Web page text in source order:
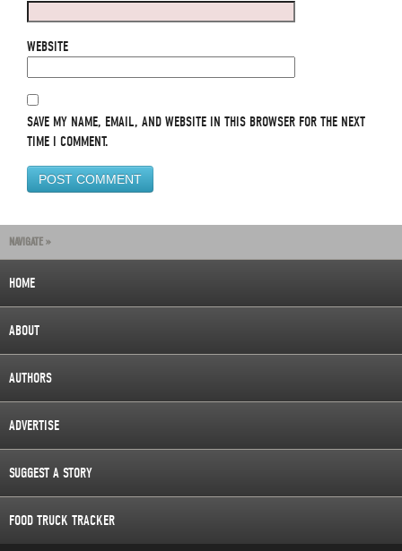
WEBSITE
SAVE MY NAME, EMAIL, AND WEBSITE IN THIS BROWSER FOR THE NEXT
TIME I COMMENT.
NAVIGATE »
HOME
ABOUT
AUTHORS
ADVERTISE
SUGGEST A STORY
FOOD TRUCK TRACKER